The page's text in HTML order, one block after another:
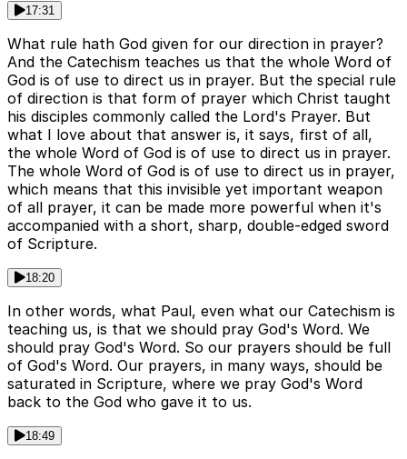
17:31
What rule hath God given for our direction in prayer?
And the Catechism teaches us that the whole Word of
God is of use to direct us in prayer. But the special rule
of direction is that form of prayer which Christ taught
his disciples commonly called the Lord's Prayer. But
what I love about that answer is, it says, first of all,
the whole Word of God is of use to direct us in prayer.
The whole Word of God is of use to direct us in prayer,
which means that this invisible yet important weapon
of all prayer, it can be made more powerful when it's
accompanied with a short, sharp, double-edged sword
of Scripture.
18:20
In other words, what Paul, even what our Catechism is
teaching us, is that we should pray God's Word. We
should pray God's Word. So our prayers should be full
of God's Word. Our prayers, in many ways, should be
saturated in Scripture, where we pray God's Word
back to the God who gave it to us.
18:49